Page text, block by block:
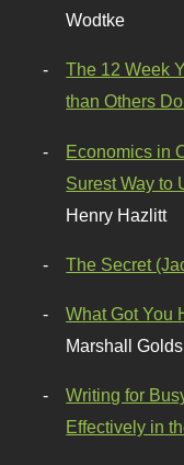
Wodtke
The 12 Week
than Others
Economics in
Surest Way to
Henry Hazlitt
The Secret
What Got You
Marshall
Writing for
Effectively in